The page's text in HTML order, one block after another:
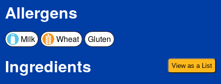
Allergens
Milk Wheat Gluten
Ingredients View as a List